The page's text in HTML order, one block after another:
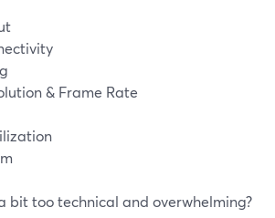
& Frame Rate
bit too technical and overwhelming?